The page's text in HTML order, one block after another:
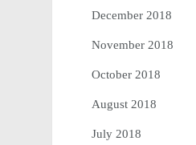
December 2018
November 2018
October 2018
August 2018
July 2018